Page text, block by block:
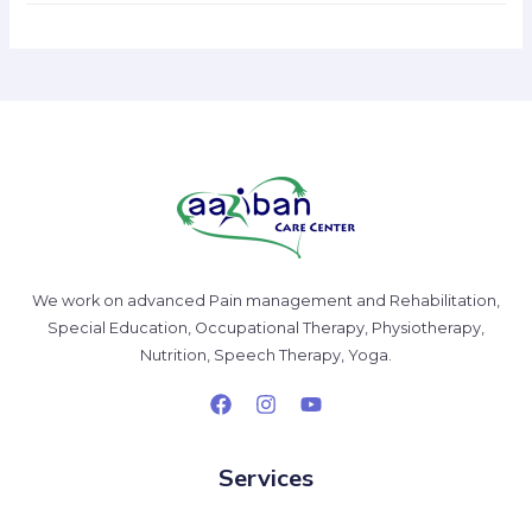
We work on advanced Pain management and Rehabilitation,
Special Education, Occupational Therapy, Physiotherapy,
Nutrition, Speech Therapy, Yoga.
Services